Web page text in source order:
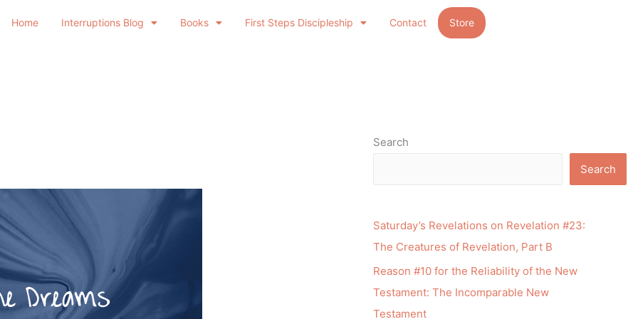
Home Interruptions Blog Books First Steps Discipleship Contact Store
Search
Search
Saturday’s Revelations on Revelation #23:
The Creatures of Revelation, Part B
Reason #10 for the Reliability of the New
Testament: The Incomparable New
Testament